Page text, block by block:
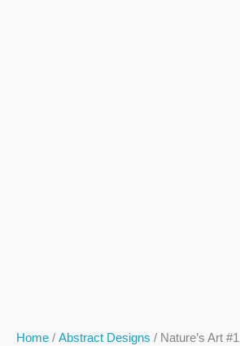
Home / Abstract Designs / Nature’s Art #1